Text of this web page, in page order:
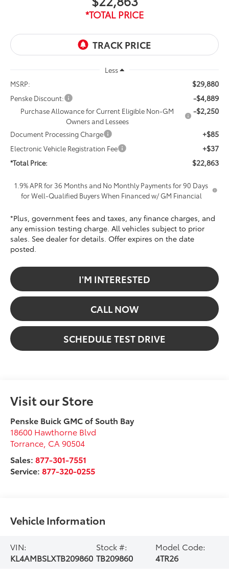
*TOTAL PRICE
Less
MSRP:
$29,880
Penske Discount: -$4,889
Purchase Allowance for Current Eligible Non-GM
Owners and Lessees
-$2,250
Document Processing Charge +$85
Electronic Vehicle Registration Fee +$37
*Total Price: $22,863
1.9% APR for 36 Months and No Monthly Payments for 90 Days
for Well-Qualified Buyers When Financed w/ GM Financial
*Plus, government fees and taxes, any finance charges, and
any emission testing charge. All vehicles subject to prior
sales. See dealer for details. Offer expires on the date
posted.
I'M INTERESTED
CALL NOW
SCHEDULE TEST DRIVE
Visit our Store
Penske Buick GMC of South Bay
18600 Hawthorne Blvd
Torrance CA 90504
Sales:877-301-7551
Service:877-320-0255
Vehicle Information
VIN:
KL4AMBSLXTB209860
Stock #:
TB209860
Model Code:
4TR26